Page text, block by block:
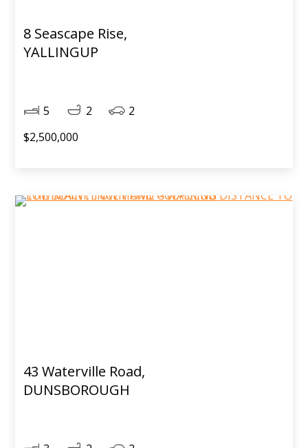
8 Seascape Rise,
YALLINGUP
5 2
2
$2,500,000
43 Waterville Road,
DUNSBOROUGH